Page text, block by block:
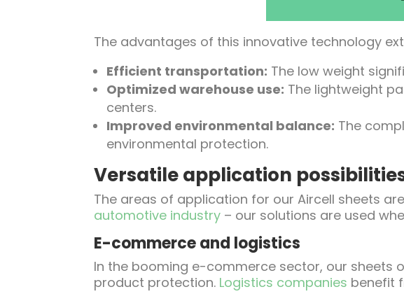
The advantages of this innovative technology
Efficient transportation: The low weight
Optimized warehouse use: The lightweight
centers.
Improved environmental balance: The
environmental protection.
Versatile application
The areas of application for our Aircell sheets
automotive industry – our solutions are used
E-commerce and logistics
In the booming e-commerce sector, our sheets
product protection. Logistics companies benefit